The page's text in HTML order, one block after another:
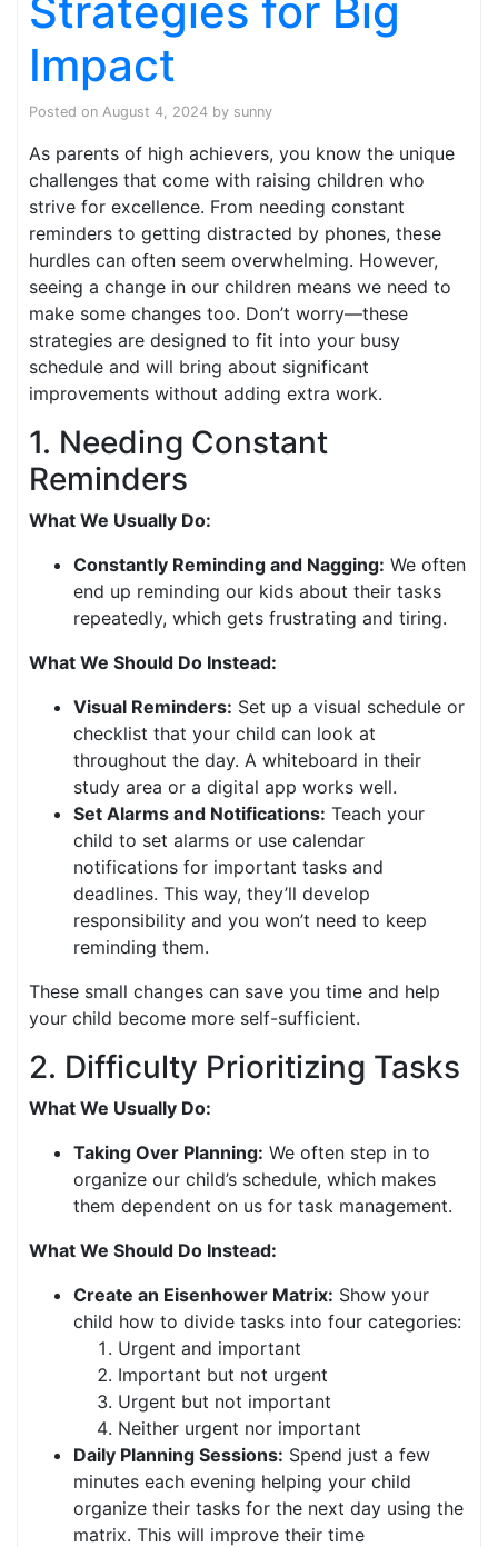
Strategies for Big
Impact
Posted on August 4, 2024 by sunny
As parents of high achievers, you know the unique
challenges that come with raising children who
strive for excellence. From needing constant
reminders to getting distracted by phones, these
hurdles can often seem overwhelming. However,
seeing a change in our children means we need to
make some changes too. Don’t worry—these
strategies are designed to fit into your busy
schedule and will bring about significant
improvements without adding extra work.
1. Needing Constant
Reminders
What We Usually Do:
Constantly Reminding and Nagging: We often
end up reminding our kids about their tasks
repeatedly, which gets frustrating and tiring.
What We Should Do Instead:
Visual Reminders: Set up a visual schedule or
checklist that your child can look at
throughout the day. A whiteboard in their
study area or a digital app works well.
Set Alarms and Notifications: Teach your
child to set alarms or use calendar
notifications for important tasks and
deadlines. This way, they’ll develop
responsibility and you won’t need to keep
reminding them.
These small changes can save you time and help
your child become more self-sufficient.
2. Difficulty Prioritizing Tasks
What We Usually Do:
Taking Over Planning: We often step in to
organize our child’s schedule, which makes
them dependent on us for task management.
What We Should Do Instead:
Create an Eisenhower Matrix: Show your
child how to divide tasks into four categories:
Urgent and important
Important but not urgent
Urgent but not important
Neither urgent nor important
Daily Planning Sessions: Spend just a few
minutes each evening helping your child
organize their tasks for the next day using the
matrix. This will improve their time